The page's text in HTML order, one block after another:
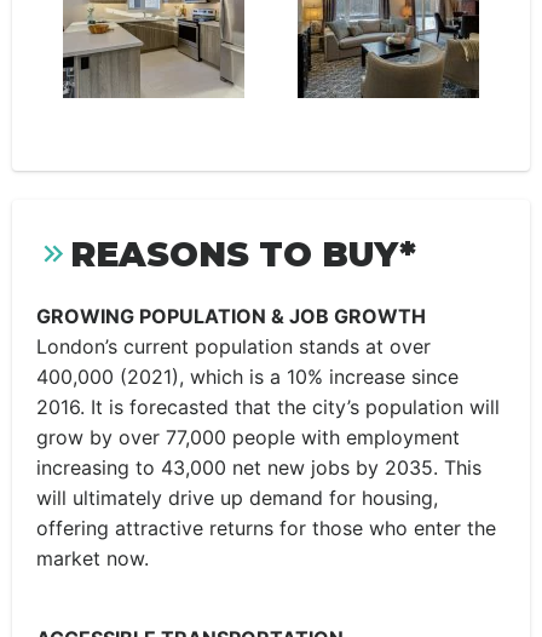
REASONS TO BUY*
GROWING POPULATION & JOB GROWTH
London’s current population stands at over
400,000 (2021), which is a 10% increase since
2016. It is forecasted that the city’s population will
grow by over 77,000 people with employment
increasing to 43,000 net new jobs by 2035. This
will ultimately drive up demand for housing,
offering attractive returns for those who enter the
market now.